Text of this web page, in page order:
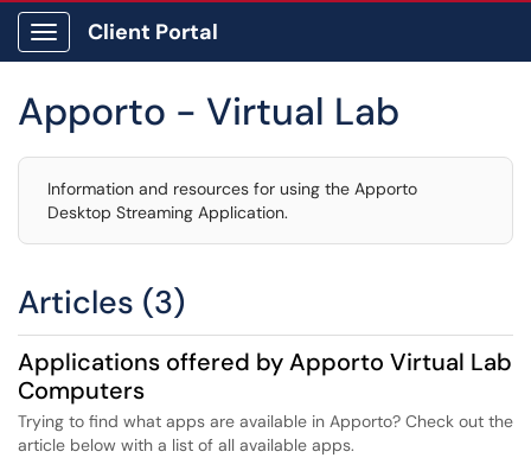
Show Applications Menu
Client Portal
Apporto - Virtual Lab
Information and resources for using the Apporto
Desktop Streaming Application.
Articles (3)
Applications offered by Apporto Virtual Lab
Computers
Trying to find what apps are available in Apporto? Check out the
article below with a list of all available apps.